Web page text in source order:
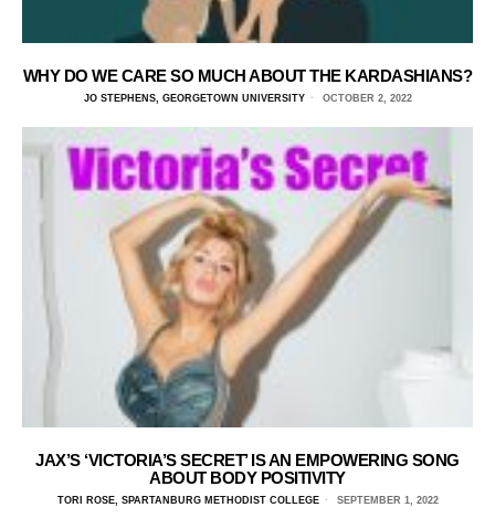
WHY DO WE CARE SO MUCH ABOUT THE KARDASHIANS?
JO STEPHENS, GEORGETOWN UNIVERSITY OCTOBER 2, 2022
JAX’S ‘VICTORIA’S SECRET’ IS AN EMPOWERING SONG
ABOUT BODY POSITIVITY
TORI ROSE, SPARTANBURG METHODIST COLLEGE SEPTEMBER 1, 2022